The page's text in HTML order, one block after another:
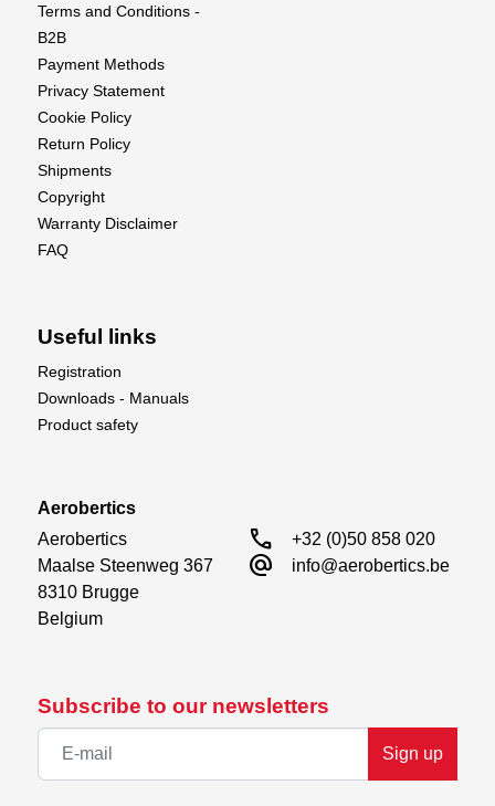
Subscribe to our newsletters
Sign up
Terms and Conditions -
B2B
Payment Methods
Privacy Statement
Cookie Policy
Return Policy
Shipments
Copyright
Warranty Disclaimer
FAQ
Useful links
Registration
Downloads - Manuals
Product safety
Aerobertics
Aerobertics
Maalse Steenweg 367
8310 Brugge
Belgium
call +32 (0)50 858 020
alternate_email info@aerobertics.be